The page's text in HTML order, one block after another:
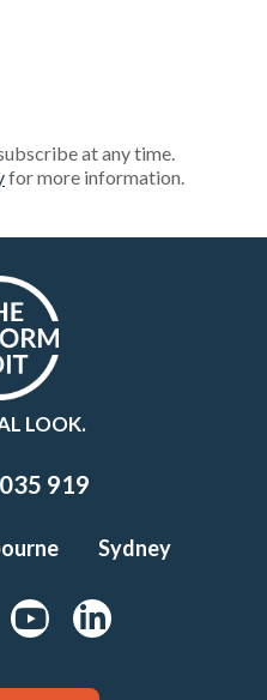
at any time.
for more information.
LOOK.
919
Sydney